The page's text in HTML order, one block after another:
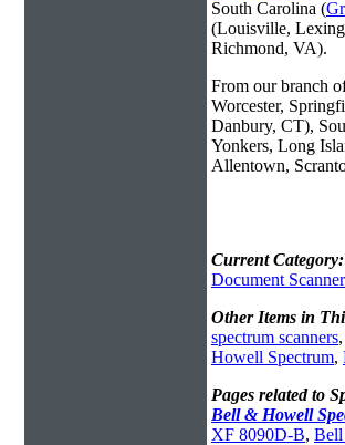
South Carolina (
(Louisville,
Richmond, VA).
From our branch
Worcester,
Danbury, CT),
Yonkers, Long
Allentown,
Current Category:
Document
Other Items in
spectrum scanners,
Howell Spectrum,
Pages related to
Bell & Howell
XF 8090D-B, Bell